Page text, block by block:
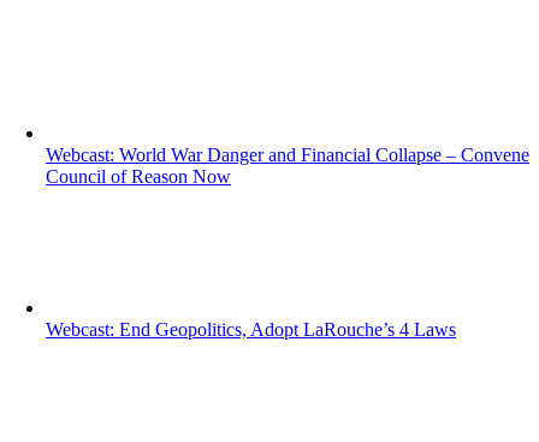
Webcast: World War Danger and Financial Collapse – Convene
Council of Reason Now
Webcast: End Geopolitics, Adopt LaRouche’s 4 Laws